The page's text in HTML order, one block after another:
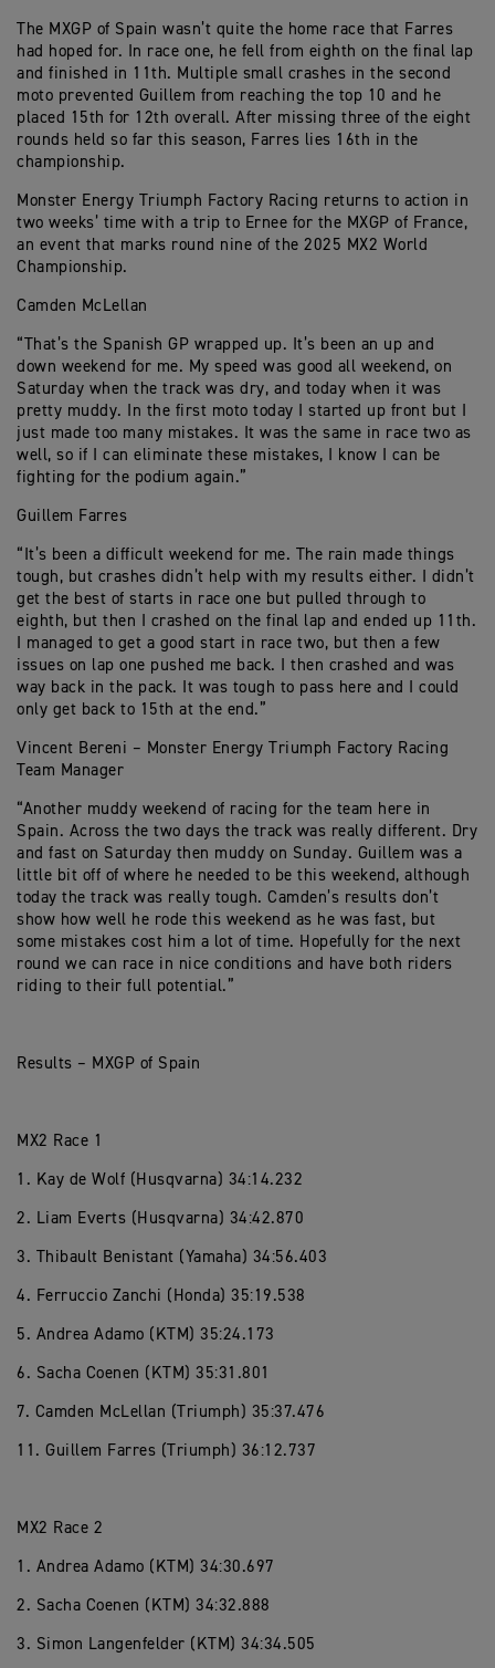
The MXGP of Spain wasn’t quite the home race that Farres
had hoped for. In race one, he fell from eighth on the final lap
and finished in 11th. Multiple small crashes in the second
moto prevented Guillem from reaching the top 10 and he
placed 15th for 12th overall. After missing three of the eight
rounds held so far this season, Farres lies 16th in the
championship.
Monster Energy Triumph Factory Racing returns to action in
two weeks’ time with a trip to Ernee for the MXGP of France,
an event that marks round nine of the 2025 MX2 World
Championship.
Camden McLellan
“That’s the Spanish GP wrapped up. It’s been an up and
down weekend for me. My speed was good all weekend, on
Saturday when the track was dry, and today when it was
pretty muddy. In the first moto today I started up front but I
just made too many mistakes. It was the same in race two as
well, so if I can eliminate these mistakes, I know I can be
fighting for the podium again.”
Guillem Farres
“It’s been a difficult weekend for me. The rain made things
tough, but crashes didn’t help with my results either. I didn’t
get the best of starts in race one but pulled through to
eighth, but then I crashed on the final lap and ended up 11th.
I managed to get a good start in race two, but then a few
issues on lap one pushed me back. I then crashed and was
way back in the pack. It was tough to pass here and I could
only get back to 15th at the end.”
Vincent Bereni – Monster Energy Triumph Factory Racing
Team Manager
“Another muddy weekend of racing for the team here in
Spain. Across the two days the track was really different. Dry
and fast on Saturday then muddy on Sunday. Guillem was a
little bit off of where he needed to be this weekend, although
today the track was really tough. Camden’s results don’t
show how well he rode this weekend as he was fast, but
some mistakes cost him a lot of time. Hopefully for the next
round we can race in nice conditions and have both riders
riding to their full potential.”
Results – MXGP of Spain
MX2 Race 1
1. Kay de Wolf (Husqvarna) 34:14.232
2. Liam Everts (Husqvarna) 34:42.870
3. Thibault Benistant (Yamaha) 34:56.403
4. Ferruccio Zanchi (Honda) 35:19.538
5. Andrea Adamo (KTM) 35:24.173
6. Sacha Coenen (KTM) 35:31.801
7. Camden McLellan (Triumph) 35:37.476
11. Guillem Farres (Triumph) 36:12.737
MX2 Race 2
1. Andrea Adamo (KTM) 34:30.697
2. Sacha Coenen (KTM) 34:32.888
3. Simon Langenfelder (KTM) 34:34.505